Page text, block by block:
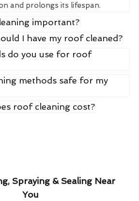
and prolongs its lifespan.
important?
I have my roof cleaned?
do you use for roof
methods safe for my
roof cleaning cost?
Spraying & Sealing Near
You